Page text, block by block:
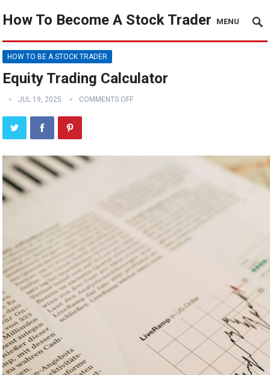
How To Become A Stock Trader MENU
HOW TO BE A STOCK TRADER
Equity Trading Calculator
JUL 19, 2025 COMMENTS OFF